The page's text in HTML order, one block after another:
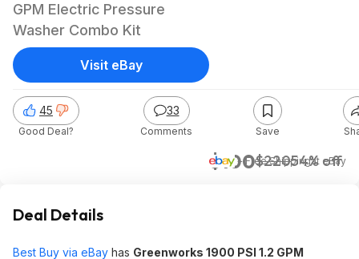
GPM Electric Pressure
Washer Combo Kit
$100$22054% off
+ Free Shippingat eBay
45
Good Deal?
33
Comments Save
Visit eBay
Deal Details
Best Buy via eBay has Greenworks 1900 PSI 1.2 GPM